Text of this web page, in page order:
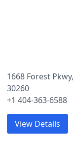
1668 Forest
30260
+1 404-363-6588
View Details